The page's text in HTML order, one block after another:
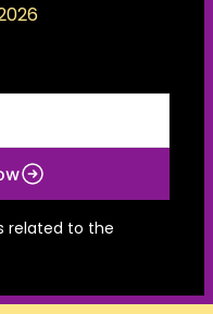
related to the